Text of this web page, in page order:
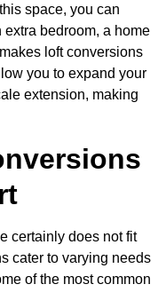
space, you can
bedroom, a home
loft conversions
you to expand your
extension, making
certainly does not fit
cater to varying needs
of the most common